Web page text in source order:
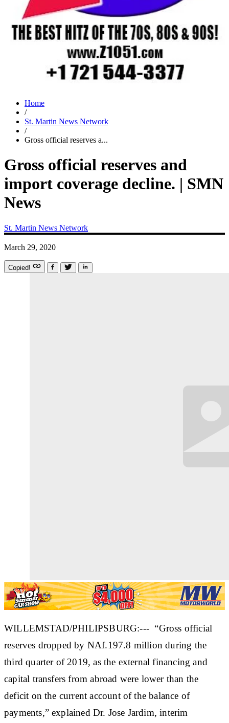
Home
/
St. Martin News Network
/
Gross official reserves a...
Gross official reserves and
import coverage decline. | SMN
News
St. Martin News Network
March 29, 2020
Copied!
WILLEMSTAD/PHILIPSBURG:--- “Gross official
reserves dropped by NAf.197.8 million during the
third quarter of 2019, as the external financing and
capital transfers from abroad were lower than the
deficit on the current account of the balance of
payments,” explained Dr. Jose Jardim, interim